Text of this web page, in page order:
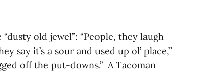
old jewel”: “People, they laugh
say it’s a sour and used up ol’ place,”
off the put-downs.” A Tacoman